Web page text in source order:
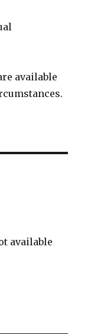
available
available